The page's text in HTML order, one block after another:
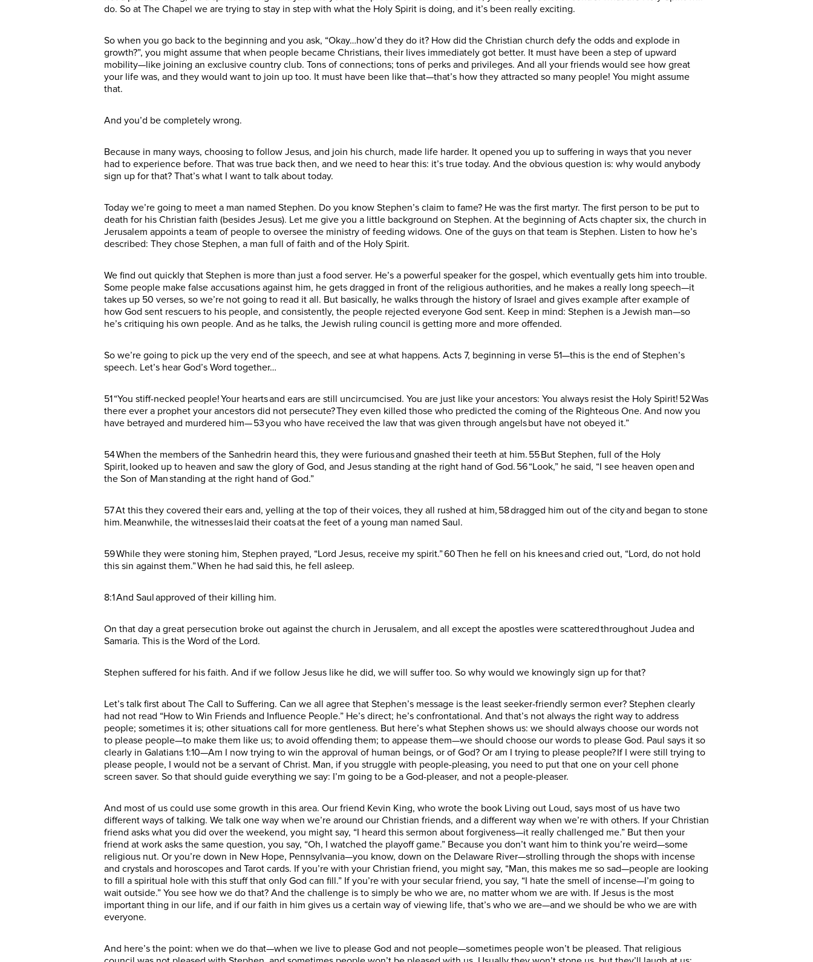
do. So at The Chapel we are trying to stay in step with what the Holy Spirit is doing, and it’s been really exciting.
So when you go back to the beginning and you ask, “Okay…how’d they do it? How did the Christian church defy the odds and explode in
growth?”, you might assume that when people became Christians, their lives immediately got better. It must have been a step of upward
mobility—like joining an exclusive country club. Tons of connections; tons of perks and privileges. And all your friends would see how great
your life was, and they would want to join up too. It must have been like that—that’s how they attracted so many people! You might assume
that.
And you’d be completely wrong.
Because in many ways, choosing to follow Jesus, and join his church, made life harder. It opened you up to suffering in ways that you never
had to experience before. That was true back then, and we need to hear this: it’s true today. And the obvious question is: why would anybody
sign up for that? That’s what I want to talk about today.
Today we’re going to meet a man named Stephen. Do you know Stephen’s claim to fame? He was the first martyr. The first person to be put to
death for his Christian faith (besides Jesus). Let me give you a little background on Stephen. At the beginning of Acts chapter six, the church in
Jerusalem appoints a team of people to oversee the ministry of feeding widows. One of the guys on that team is Stephen. Listen to how he’s
described: They chose Stephen, a man full of faith and of the Holy Spirit.
We find out quickly that Stephen is more than just a food server. He’s a powerful speaker for the gospel, which eventually gets him into trouble.
Some people make false accusations against him, he gets dragged in front of the religious authorities, and he makes a really long speech—it
takes up 50 verses, so we’re not going to read it all. But basically, he walks through the history of Israel and gives example after example of
how God sent rescuers to his people, and consistently, the people rejected everyone God sent. Keep in mind: Stephen is a Jewish man—so
he’s critiquing his own people. And as he talks, the Jewish ruling council is getting more and more offended.
So we’re going to pick up the very end of the speech, and see at what happens. Acts 7, beginning in verse 51—this is the end of Stephen’s
speech. Let’s hear God’s Word together…
51 “You stiff-necked people! Your hearts and ears are still uncircumcised. You are just like your ancestors: You always resist the Holy Spirit! 52 Was
there ever a prophet your ancestors did not persecute? They even killed those who predicted the coming of the Righteous One. And now you
have betrayed and murdered him— 53 you who have received the law that was given through angels but have not obeyed it.”
54 When the members of the Sanhedrin heard this, they were furious and gnashed their teeth at him. 55 But Stephen, full of the Holy
Spirit, looked up to heaven and saw the glory of God, and Jesus standing at the right hand of God. 56 “Look,” he said, “I see heaven open and
the Son of Man standing at the right hand of God.”
57 At this they covered their ears and, yelling at the top of their voices, they all rushed at him, 58 dragged him out of the city and began to stone
him. Meanwhile, the witnesses laid their coats at the feet of a young man named Saul.
59 While they were stoning him, Stephen prayed, “Lord Jesus, receive my spirit.” 60 Then he fell on his knees and cried out, “Lord, do not hold
this sin against them.” When he had said this, he fell asleep.
8:1 And Saul approved of their killing him.
On that day a great persecution broke out against the church in Jerusalem, and all except the apostles were scattered throughout Judea and
Samaria. This is the Word of the Lord.
Stephen suffered for his faith. And if we follow Jesus like he did, we will suffer too. So why would we knowingly sign up for that?
Let’s talk first about The Call to Suffering. Can we all agree that Stephen’s message is the least seeker-friendly sermon ever? Stephen clearly
had not read “How to Win Friends and Influence People.” He’s direct; he’s confrontational. And that’s not always the right way to address
people; sometimes it is; other situations call for more gentleness. But here’s what Stephen shows us: we should always choose our words not
to please people—to make them like us; to avoid offending them; to appease them—we should choose our words to please God. Paul says it so
clearly in Galatians 1:10—Am I now trying to win the approval of human beings, or of God? Or am I trying to please people? If I were still trying to
please people, I would not be a servant of Christ. Man, if you struggle with people-pleasing, you need to put that one on your cell phone
screen saver. So that should guide everything we say: I’m going to be a God-pleaser, and not a people-pleaser.
And most of us could use some growth in this area. Our friend Kevin King, who wrote the book Living out Loud, says most of us have two
different ways of talking. We talk one way when we’re around our Christian friends, and a different way when we’re with others. If your Christian
friend asks what you did over the weekend, you might say, “I heard this sermon about forgiveness—it really challenged me.” But then your
friend at work asks the same question, you say, “Oh, I watched the playoff game.” Because you don’t want him to think you’re weird—some
religious nut. Or you’re down in New Hope, Pennsylvania—you know, down on the Delaware River—strolling through the shops with incense
and crystals and horoscopes and Tarot cards. If you’re with your Christian friend, you might say, “Man, this makes me so sad—people are looking
to fill a spiritual hole with this stuff that only God can fill.” If you’re with your secular friend, you say, “I hate the smell of incense—I’m going to
wait outside.” You see how we do that? And the challenge is to simply be who we are, no matter whom we are with. If Jesus is the most
important thing in our life, and if our faith in him gives us a certain way of viewing life, that’s who we are—and we should be who we are with
everyone.
And here’s the point: when we do that—when we live to please God and not people—sometimes people won’t be pleased. That religious